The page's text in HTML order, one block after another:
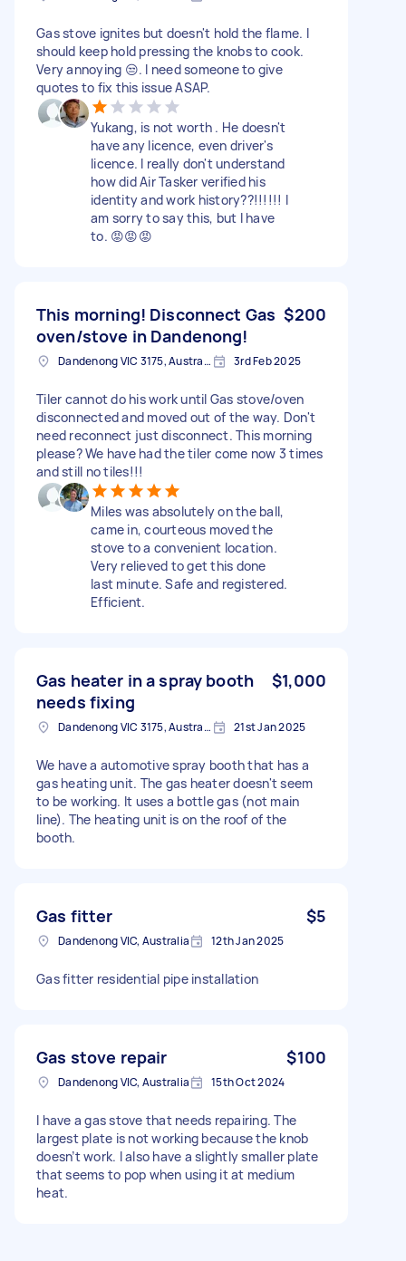
Gas stove ignites but doesn't hold the flame. I
should keep hold pressing the knobs to cook.
Very annoying 😒. I need someone to give
quotes to fix this issue ASAP.
Yukang, is not worth . He doesn't
have any licence, even driver's
licence. I really don't understand
how did Air Tasker verified his
identity and work history??!!!!!! I
am sorry to say this, but I have
to. 😡😡😡
This morning! Disconnect Gas
oven/stove in Dandenong!
$200
Dandenong VIC 3175, Australia 3rd Feb 2025
Tiler cannot do his work until Gas stove/oven
disconnected and moved out of the way. Don't
need reconnect just disconnect. This morning
please? We have had the tiler come now 3 times
and still no tiles!!!
Miles was absolutely on the ball,
came in, courteous moved the
stove to a convenient location.
Very relieved to get this done
last minute. Safe and registered.
Efficient.
Gas heater in a spray booth
needs fixing
$1,000
Dandenong VIC 3175, Australia 21st Jan 2025
We have a automotive spray booth that has a
gas heating unit. The gas heater doesn't seem
to be working. It uses a bottle gas (not main
line). The heating unit is on the roof of the
booth.
Gas fitter $5
Dandenong VIC, Australia 12th Jan 2025
Gas fitter residential pipe installation
Gas stove repair $100
Dandenong VIC, Australia 15th Oct 2024
I have a gas stove that needs repairing. The
largest plate is not working because the knob
doesn’t work. I also have a slightly smaller plate
that seems to pop when using it at medium
heat.